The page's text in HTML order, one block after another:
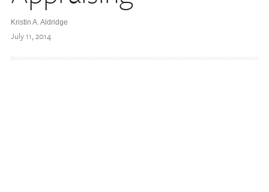
Kristin A. Aldridge
July 11, 2014